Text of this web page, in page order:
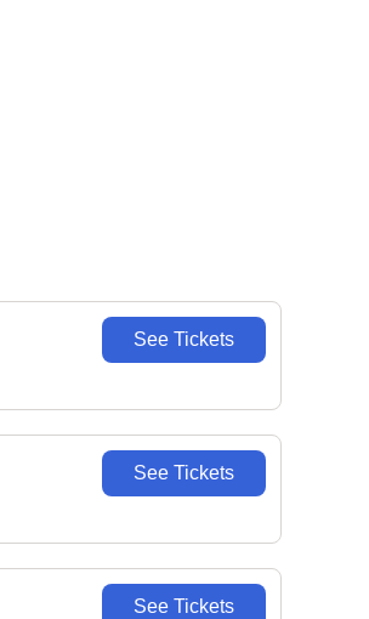
See Tickets
See Tickets
See Tickets